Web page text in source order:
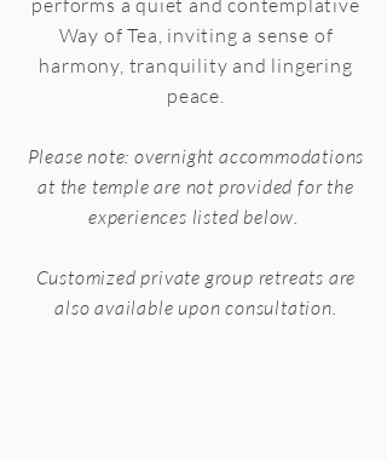
performs a quiet and contemplative
Way of Tea, inviting a sense of
harmony, tranquility and lingering
peace.
Please note: overnight accommodations
at the temple are not provided for the
experiences listed below.
Customized private group retreats are
also available upon consultation.